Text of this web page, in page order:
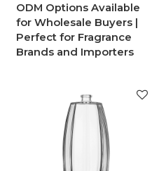
ODM Options Available
for Wholesale Buyers |
Perfect for Fragrance
Brands and Importers